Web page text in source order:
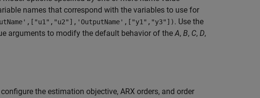
names that correspond with the variables to use for
. Use the
arguments to modify the default behavior of theA, B, C, D,
the estimation objective, ARX orders, and order